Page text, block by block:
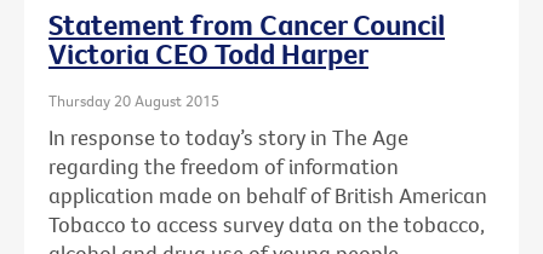
Statement from Cancer Council
Victoria CEO Todd Harper
Thursday 20 August 2015
In response to today’s story in The Age
regarding the freedom of information
application made on behalf of British American
Tobacco to access survey data on the tobacco,